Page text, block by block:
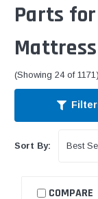
Parts for
(Showing 24 of 1171)
Sort By:
COMPARE